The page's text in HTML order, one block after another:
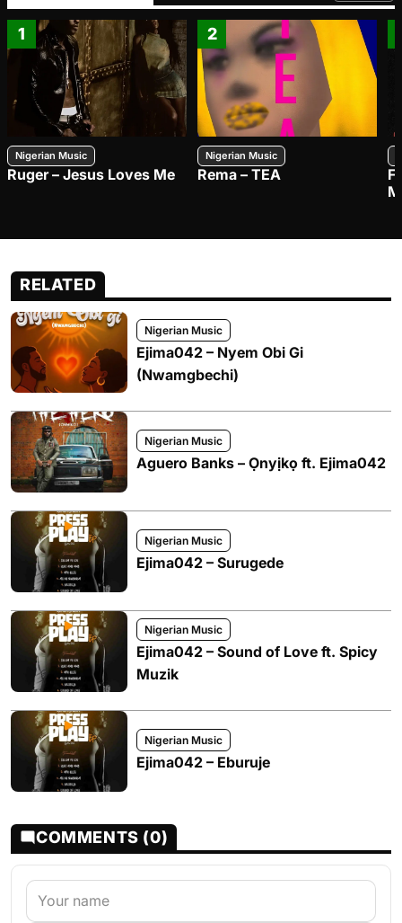
1
Nigerian Music
Ruger – Jesus Loves Me
2
Nigerian Music
Rema – TEA
RELATED
Nigerian Music
Ejima042 – Nyem Obi Gi
(Nwamgbechi)
Nigerian Music
Aguero Banks – Ọnyịkọ ft. Ejima042
Nigerian Music
Ejima042 – Surugede
Nigerian Music
Ejima042 – Sound of Love ft. Spicy
Muzik
Nigerian Music
Ejima042 – Eburuje
COMMENTS (0)